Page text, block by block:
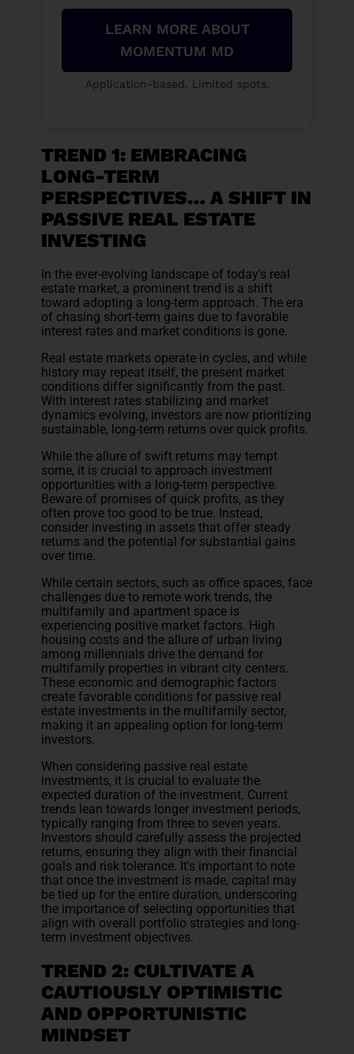
LEARN MORE ABOUT
MOMENTUM MD
Application-based. Limited spots.
TREND 1: EMBRACING
LONG-TERM
PERSPECTIVES… A SHIFT IN
PASSIVE REAL ESTATE
INVESTING
In the ever-evolving landscape of today's real
estate market, a prominent trend is a shift
toward adopting a long-term approach. The era
of chasing short-term gains due to favorable
interest rates and market conditions is gone.
Real estate markets operate in cycles, and while
history may repeat itself, the present market
conditions differ significantly from the past.
With interest rates stabilizing and market
dynamics evolving, investors are now prioritizing
sustainable, long-term returns over quick profits.
While the allure of swift returns may tempt
some, it is crucial to approach investment
opportunities with a long-term perspective.
Beware of promises of quick profits, as they
often prove too good to be true. Instead,
consider investing in assets that offer steady
returns and the potential for substantial gains
over time.
While certain sectors, such as office spaces, face
challenges due to remote work trends, the
multifamily and apartment space is
experiencing positive market factors. High
housing costs and the allure of urban living
among millennials drive the demand for
multifamily properties in vibrant city centers.
These economic and demographic factors
create favorable conditions for passive real
estate investments in the multifamily sector,
making it an appealing option for long-term
investors.
When considering passive real estate
investments, it is crucial to evaluate the
expected duration of the investment. Current
trends lean towards longer investment periods,
typically ranging from three to seven years.
Investors should carefully assess the projected
returns, ensuring they align with their financial
goals and risk tolerance. It's important to note
that once the investment is made, capital may
be tied up for the entire duration, underscoring
the importance of selecting opportunities that
align with overall portfolio strategies and long-
term investment objectives.
TREND 2: CULTIVATE A
CAUTIOUSLY OPTIMISTIC
AND OPPORTUNISTIC
MINDSET